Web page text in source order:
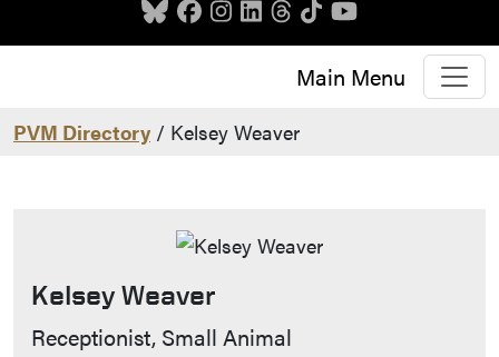
Main Menu
PVM Directory / Kelsey Weaver
Kelsey Weaver
Contact Info
Receptionist, Small Animal